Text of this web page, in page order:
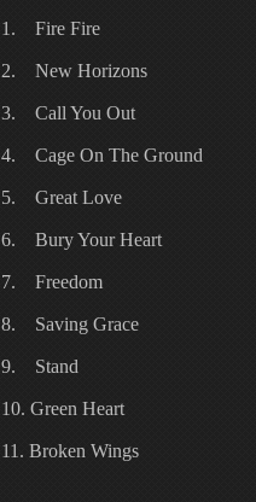
1. Fire Fire
2. New Horizons
3. Call You Out
4. Cage On The Ground
5. Great Love
6. Bury Your Heart
7. Freedom
8. Saving Grace
9. Stand
10. Green Heart
11. Broken Wings